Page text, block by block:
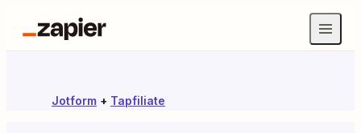
Jotform + Tapfiliate